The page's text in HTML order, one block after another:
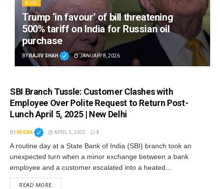
BLOG
Trump ‘in favour’ of bill threatening
500% tariff on India for Russian oil
purchase
BY RAJIV SHAH JANUARY 8, 2026
SBI Branch Tussle: Customer Clashes with
Employee Over Polite Request to Return Post-
Lunch April 5, 2025 | New Delhi
BY MISBA APRIL 5, 2025 0
A routine day at a State Bank of India (SBI) branch took an
unexpected turn when a minor exchange between a bank
employee and a customer escalated into a heated...
READ MORE